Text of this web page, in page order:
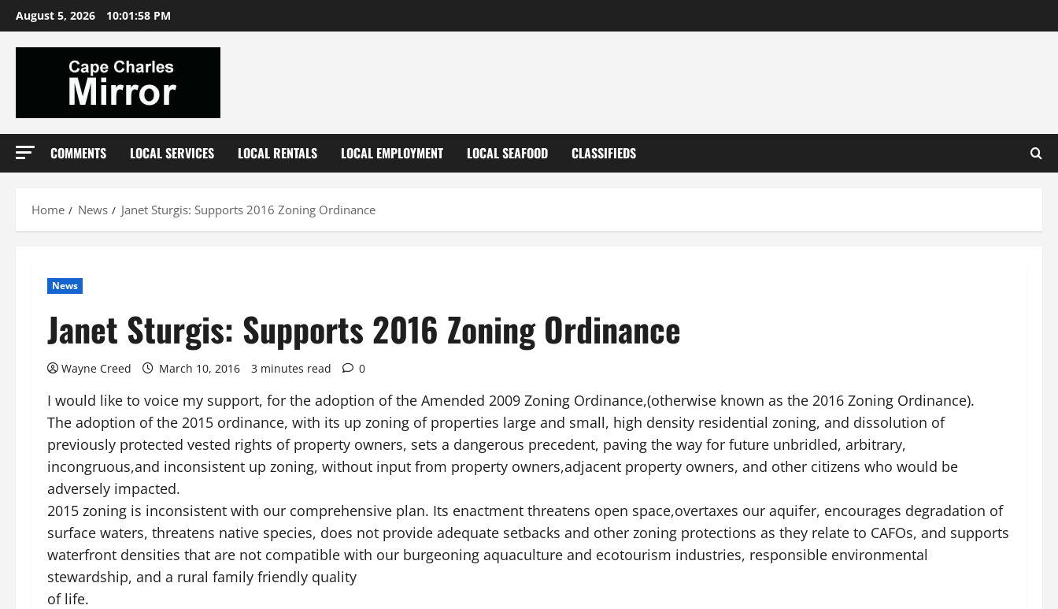
Skip
to
content
August 5, 2026 10:01:58 PM
COMMENTS LOCAL SERVICES LOCAL RENTALS LOCAL EMPLOYMENT LOCAL SEAFOOD CLASSIFIEDS
Home News Janet Sturgis: Supports 2016 Zoning Ordinance
News
Janet Sturgis: Supports 2016 Zoning Ordinance
Wayne Creed March 10, 2016 3 minutes read 0
I would like to voice my support, for the adoption of the Amended 2009 Zoning Ordinance,(otherwise known as the 2016 Zoning Ordinance).
The adoption of the 2015 ordinance, with its up zoning of properties large and small, high density residential zoning, and dissolution of
previously protected vested rights of property owners, sets a dangerous precedent, paving the way for future unbridled, arbitrary,
incongruous,and inconsistent up zoning, without input from property owners,adjacent property owners, and other citizens who would be
adversely impacted.
2015 zoning is inconsistent with our comprehensive plan. Its enactment threatens open space,overtaxes our aquifer, encourages degradation of
surface waters, threatens native species, does not provide adequate setbacks and other zoning protections as they relate to CAFOs, and supports
waterfront densities that are not compatible with our burgeoning aquaculture and ecotourism industries, responsible environmental
stewardship, and a rural family friendly quality
of life.